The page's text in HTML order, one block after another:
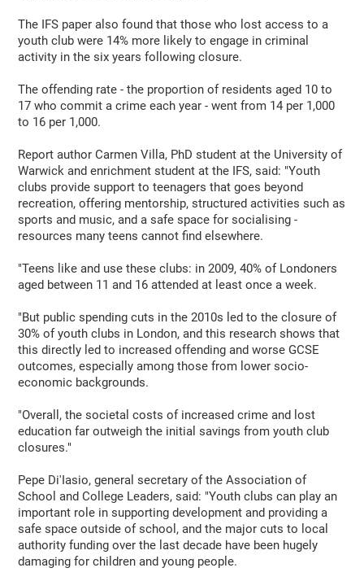
The IFS paper also found that those who lost access to a
youth club were 14% more likely to engage in criminal
activity in the six years following closure.
The offending rate - the proportion of residents aged 10 to
17 who commit a crime each year - went from 14 per 1,000
to 16 per 1,000.
Report author Carmen Villa, PhD student at the University of
Warwick and enrichment student at the IFS, said: "Youth
clubs provide support to teenagers that goes beyond
recreation, offering mentorship, structured activities such as
sports and music, and a safe space for socialising -
resources many teens cannot find elsewhere.
"Teens like and use these clubs: in 2009, 40% of Londoners
aged between 11 and 16 attended at least once a week.
"But public spending cuts in the 2010s led to the closure of
30% of youth clubs in London, and this research shows that
this directly led to increased offending and worse GCSE
outcomes, especially among those from lower socio-
economic backgrounds.
"Overall, the societal costs of increased crime and lost
education far outweigh the initial savings from youth club
closures."
Pepe Di'Iasio, general secretary of the Association of
School and College Leaders, said: "Youth clubs can play an
important role in supporting development and providing a
safe space outside of school, and the major cuts to local
authority funding over the last decade have been hugely
damaging for children and young people.